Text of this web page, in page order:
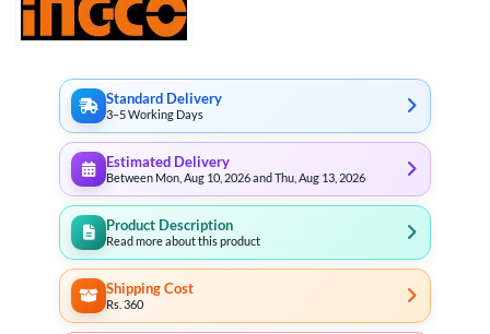
Standard Delivery
3–5 Working Days
Estimated Delivery
Between Mon, Aug 10, 2026 and Thu, Aug 13, 2026
Product Description
Read more about this product
Shipping Cost
Rs. 360